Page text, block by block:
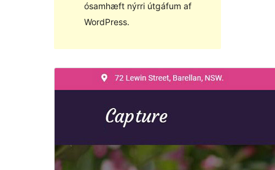
ósamhæft nýrri útgáfum af
WordPress.